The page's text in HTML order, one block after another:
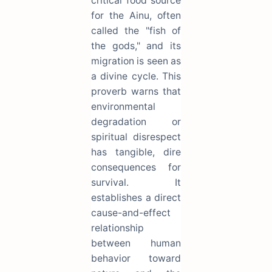
for the Ainu, often
called the "fish of
the gods," and its
migration is seen as
a divine cycle. This
proverb warns that
environmental
degradation or
spiritual disrespect
has tangible, dire
consequences for
survival. It
establishes a direct
cause-and-effect
relationship
between human
behavior toward